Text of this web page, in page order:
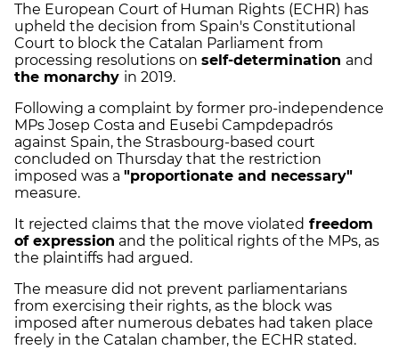
The European Court of Human Rights (ECHR) has
upheld the decision from Spain's Constitutional
Court to block the Catalan Parliament from
processing resolutions on self-determination and
the monarchy in 2019.
Following a complaint by former pro-independence
MPs Josep Costa and Eusebi Campdepadrós
against Spain, the Strasbourg-based court
concluded on Thursday that the restriction
imposed was a "proportionate and necessary"
measure.
It rejected claims that the move violated freedom
of expression and the political rights of the MPs, as
the plaintiffs had argued.
The measure did not prevent parliamentarians
from exercising their rights, as the block was
imposed after numerous debates had taken place
freely in the Catalan chamber, the ECHR stated.